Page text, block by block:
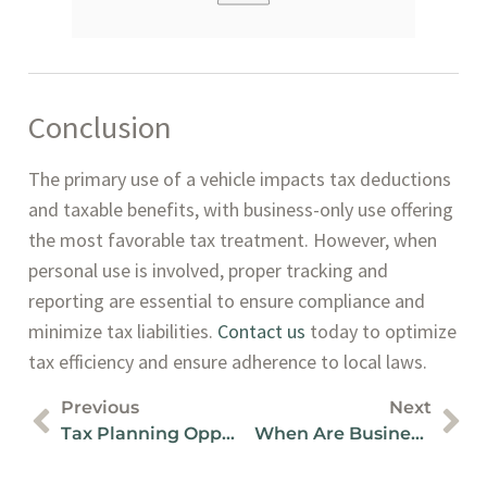
Conclusion
The primary use of a vehicle impacts tax deductions
and taxable benefits, with business-only use offering
the most favorable tax treatment. However, when
personal use is involved, proper tracking and
reporting are essential to ensure compliance and
minimize tax liabilities. Contact us today to optimize
tax efficiency and ensure adherence to local laws.
Previous
Tax Planning Opportunities With Shareholder Loans In Canada
Next
When Are Business Taxes Due In Canada?